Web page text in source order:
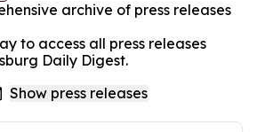
archive of press releases
to access all press releases
Daily Digest.